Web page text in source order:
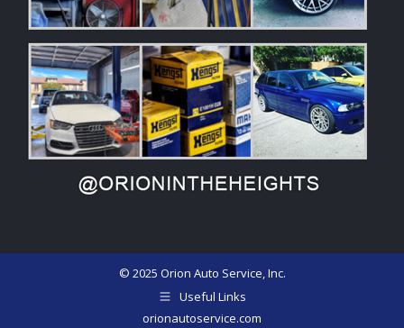
© 2025 Orion Auto Service, Inc.
Useful Links
orionautoservice.com